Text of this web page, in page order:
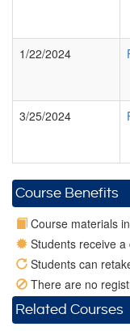
1/22/2024
3/25/2024
Course Benefits
Course materials
Students receive
Students can
There are no
Related Courses